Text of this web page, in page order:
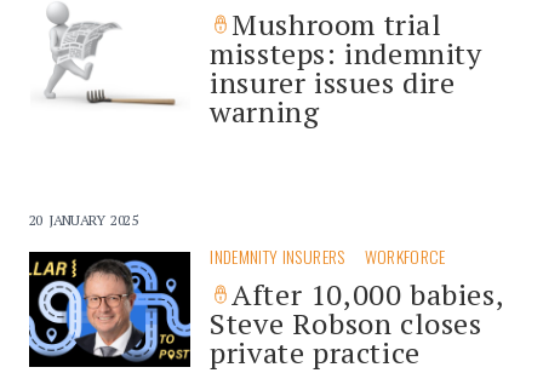
Mushroom trial
missteps: indemnity
insurer issues dire
warning
20 JANUARY 2025
INDEMNITY INSURERS WORKFORCE
After 10,000 babies,
Steve Robson closes
private practice